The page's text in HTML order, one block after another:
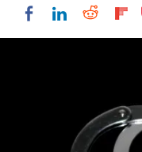
Share onShare